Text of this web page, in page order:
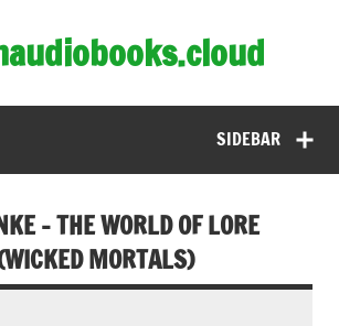
SIDEBAR
– THE WORLD OF LORE
MORTALS)